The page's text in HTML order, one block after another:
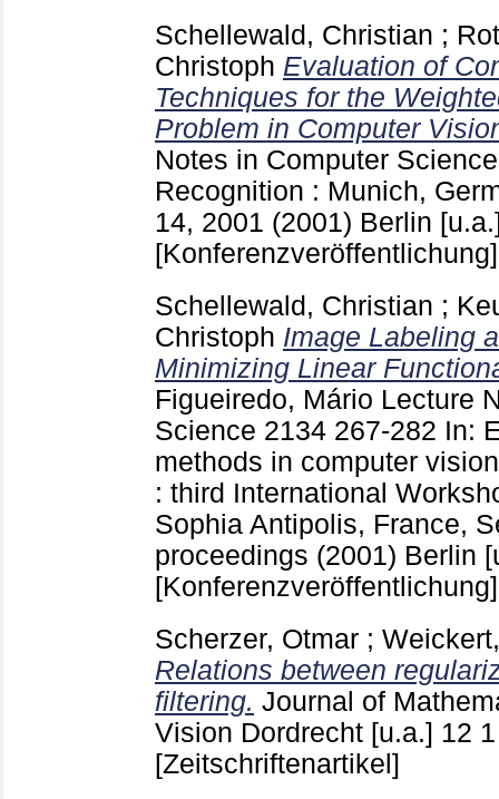
Schellewald, Christian ;
Christoph Evaluation of
Techniques for the
Problem in Computer
Notes in Computer
Recognition : Munich,
14, 2001 (2001) Berlin
[Konferenzveröffentlichung]
Schellewald, Christian ;
Christoph Image Labeling
Minimizing Linear
Figueiredo, Mário Lecture
Science 2134 267-282 In:
methods in computer
: third International
Sophia Antipolis, France,
proceedings (2001) Berlin
[Konferenzveröffentlichung]
Scherzer, Otmar ;
Relations between
filtering. Journal of
Vision Dordrecht [u.a.] 12
[Zeitschriftenartikel]